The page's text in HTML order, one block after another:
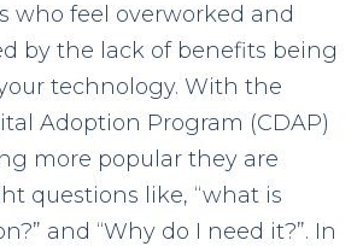
who feel overworked and
by the lack of benefits being
technology. With the
Adoption Program (CDAP)
more popular they are
questions like, “what is
and “Why do I need it?”. In